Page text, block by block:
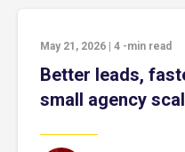
May 21, 2026 4 -min read
Better leads,
small agency